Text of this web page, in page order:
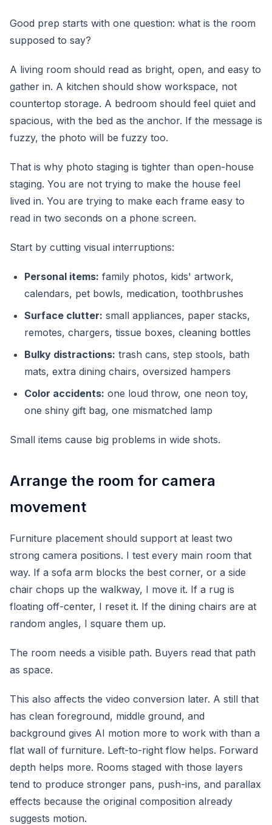
Good prep starts with one question: what is the room
supposed to say?
A living room should read as bright, open, and easy to
gather in. A kitchen should show workspace, not
countertop storage. A bedroom should feel quiet and
spacious, with the bed as the anchor. If the message is
fuzzy, the photo will be fuzzy too.
That is why photo staging is tighter than open-house
staging. You are not trying to make the house feel
lived in. You are trying to make each frame easy to
read in two seconds on a phone screen.
Start by cutting visual interruptions:
Personal items: family photos, kids' artwork,
calendars, pet bowls, medication, toothbrushes
Surface clutter: small appliances, paper stacks,
remotes, chargers, tissue boxes, cleaning bottles
Bulky distractions: trash cans, step stools, bath
mats, extra dining chairs, oversized hampers
Color accidents: one loud throw, one neon toy,
one shiny gift bag, one mismatched lamp
Small items cause big problems in wide shots.
Arrange the room for camera
movement
Furniture placement should support at least two
strong camera positions. I test every main room that
way. If a sofa arm blocks the best corner, or a side
chair chops up the walkway, I move it. If a rug is
floating off-center, I reset it. If the dining chairs are at
random angles, I square them up.
The room needs a visible path. Buyers read that path
as space.
This also affects the video conversion later. A still that
has clean foreground, middle ground, and
background gives AI motion more to work with than a
flat wall of furniture. Left-to-right flow helps. Forward
depth helps more. Rooms staged with those layers
tend to produce stronger pans, push-ins, and parallax
effects because the original composition already
suggests motion.